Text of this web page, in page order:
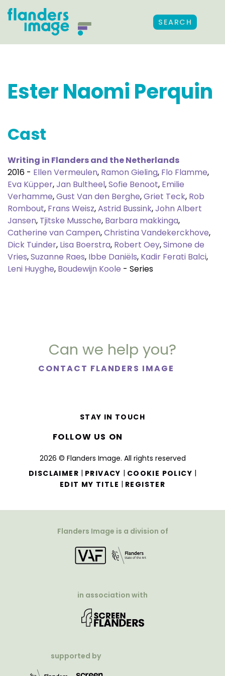
SEARCH
Ester Naomi Perquin
Cast
Writing in Flanders and the Netherlands
2016 - Ellen Vermeulen, Ramon Gieling, Flo Flamme,
Eva Küpper,Jan Bultheel,Sofie Benoot, Emilie
Verhamme,Gust Van den Berghe,Griet Teck, Rob
Rombout, Frans Weisz,Astrid Bussink,John Albert
Jansen, Tjitske Mussche, Barbara makkinga,
Catherine van Campen,Christina Vandekerckhove,
Dick Tuinder, Lisa Boerstra, Robert Oey,Simone de
Vries,Suzanne Raes, Ibbe Daniëls, Kadir Ferati Balci,
Leni Huyghe, Boudewijn Koole - Series
Can we help you?
CONTACT FLANDERS IMAGE
2026 © Flanders Image. All rights reserved
DISCLAIMER | PRIVACY | COOKIE POLICY |
EDIT MY TITLE | REGISTER
STAY IN TOUCH
FOLLOW US ON
Flanders Image is a division of
in association with
supported by